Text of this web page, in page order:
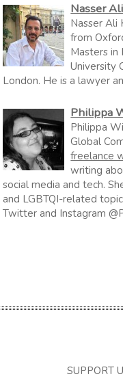
Nasser
Nasser Ali
from
Masters in
University
London. He is a lawyer
Philippa
Philippa
Global
freelance
writing
social media and tech.
and LGBTQI-related
Twitter and Instagram
SUPPORT